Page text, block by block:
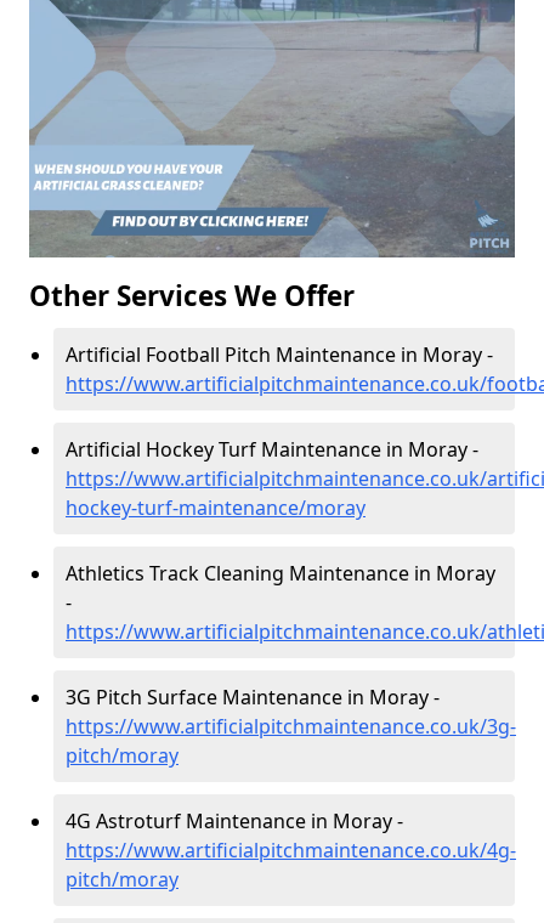
Other Services We Offer
Artificial Football Pitch Maintenance in Moray -
https://www.artificialpitchmaintenance.co.uk/
Artificial Hockey Turf Maintenance in Moray -
https://www.artificialpitchmaintenance.co.uk/
hockey-turf-maintenance/moray
Athletics Track Cleaning Maintenance in Moray
-
https://www.artificialpitchmaintenance.co.uk/
3G Pitch Surface Maintenance in Moray -
https://www.artificialpitchmaintenance.co.uk/3g-
pitch/moray
4G Astroturf Maintenance in Moray -
https://www.artificialpitchmaintenance.co.uk/4g-
pitch/moray